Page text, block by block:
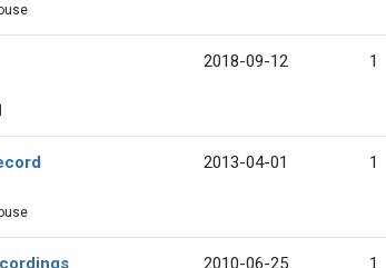
2018-09-12 1
2013-04-01 1
2010-06-25 1